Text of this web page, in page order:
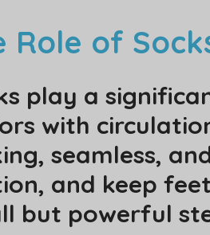
Role of
play a
with
seamless,
and keep
but powerful